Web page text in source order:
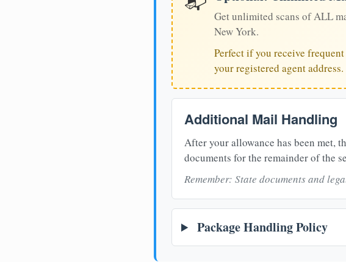
Get unlimited scans of ALL
New York.
Perfect if you receive
your registered agent address.
Additional Mail Handling
After your allowance has been met,
documents for the remainder of the
Remember: State documents and
Package Handling Policy